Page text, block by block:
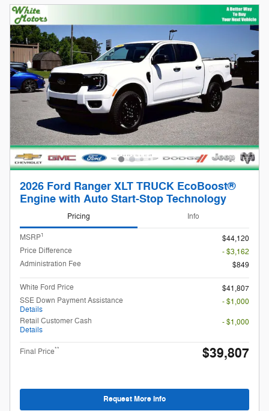
2026 Ford Ranger XLT TRUCK EcoBoost®
Engine with Auto Start-Stop Technology
Pricing Info
MSRP1
$44,120
Price Difference
- $3,162
Administration Fee
$849
White Ford Price
$41,807
SSE Down Payment Assistance
Details
- $1,000
Retail Customer Cash
Details
- $1,000
Final Price** $39,807
Request More Info